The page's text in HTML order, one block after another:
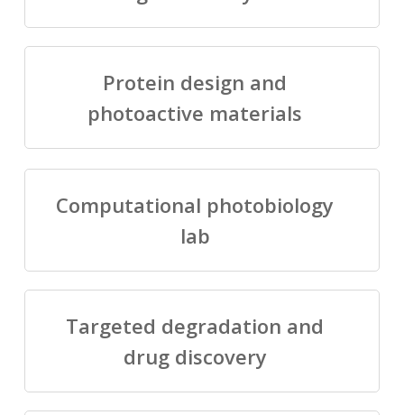
Protein design and
photoactive materials
Computational photobiology
lab
Targeted degradation and
drug discovery